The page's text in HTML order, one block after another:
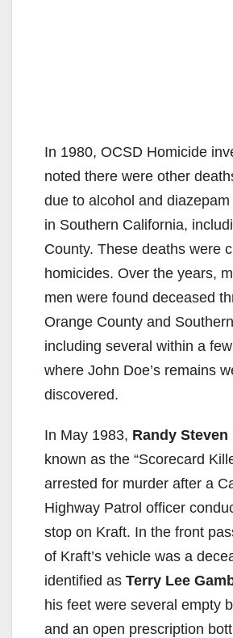
In 1980, OCSD Homicide
noted there were other
due to alcohol and
in Southern California,
County. These deaths were
homicides. Over the years,
men were found deceased
Orange County and
including several within a
where John Doe’s remains
discovered.
In May 1983, Randy Steven
known as the “Scorecard
arrested for murder after a
Highway Patrol officer
stop on Kraft. In the front
of Kraft’s vehicle was a
identified as Terry Lee
his feet were several empty
and an open prescription